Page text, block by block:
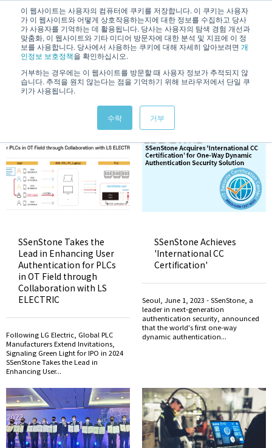
이 웹사이트는 사용자의 컴퓨터에 쿠키를 저장합니다. 이 쿠키는 사용자
가 이 웹사이트와 어떻게 상호작용하는지에 대한 정보를 수집하고 당사
가 사용자를 기억하는 데 활용됩니다. 당사는 사용자의 탐색 경험 개선과
맞춤화, 이 웹사이트와 기타 미디어 방문자에 대한 분석 및 지표에 이 정
보를 사용합니다. 당사에서 사용하는 쿠키에 대해 자세히 알아보려면 개
인정보 보호정책을 확인하십시오.
거부하는 경우에는 이 웹사이트를 방문할 때 사용자 정보가 추적되지 않
습니다. 추적을 원치 않는다는 점을 기억하기 위해 브라우저에서 단일 쿠
키가 사용됩니다.
수락 거부
KOREAN / ENGLISH
News & Information
SSenStone Takes the
Lead in Enhancing User
Authentication for PLCs
in OT Field through
Collaboration with LS
ELECTRIC
Following LG Electric, Global PLC
Manufacturers Extend Invitations,
Signaling Green Light for IPO in 2024
SSenStone Takes the Lead in
Enhancing User...
SSenStone Achieves
'International CC
Certification'
Seoul, June 1, 2023 - SSenStone, a
leader in next-generation
authentication security, announced
that the world's first one-way
dynamic authentication...